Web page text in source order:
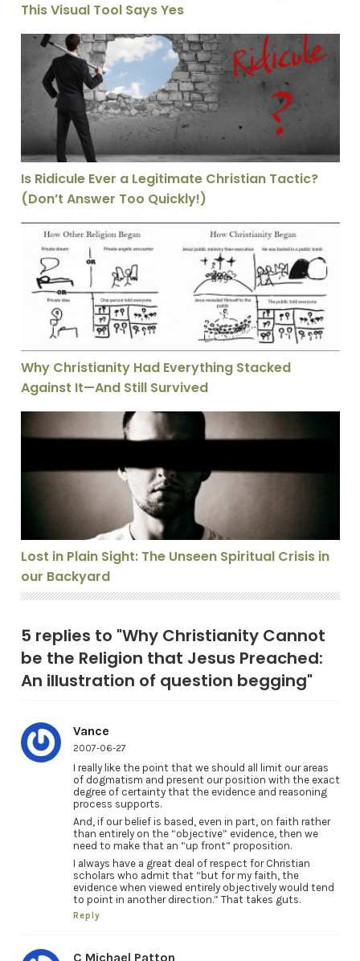
This Visual Tool Says Yes
Is Ridicule Ever a Legitimate Christian Tactic? (Don’t
Is Ridicule Ever a Legitimate Christian Tactic?
(Don’t Answer Too Quickly!)
Why Christianity Had Everything Stacked Against
Why Christianity Had Everything Stacked
Against It—And Still Survived
Lost in Plain Sight: The Unseen Spiritual Crisis in our
Lost in Plain Sight: The Unseen Spiritual Crisis in
our Backyard
5 replies to "Why Christianity Cannot
be the Religion that Jesus Preached:
An illustration of question begging"
Vance
2007-06-27
I really like the point that we should all limit our areas
of dogmatism and present our position with the exact
degree of certainty that the evidence and reasoning
process supports.
And, if our belief is based, even in part, on faith rather
than entirely on the “objective” evidence, then we
need to make that an “up front” proposition.
I always have a great deal of respect for Christian
scholars who admit that “but for my faith, the
evidence when viewed entirely objectively would tend
to point in another direction.” That takes guts.
Reply
C Michael Patton